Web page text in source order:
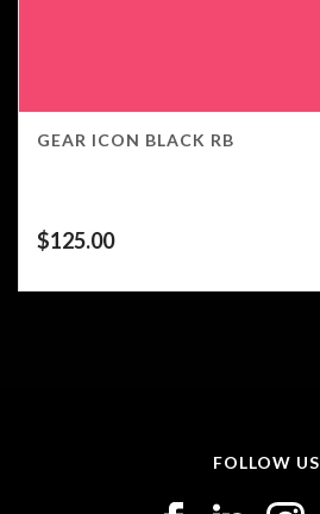
GEAR ICON BLACK RB
$125.00
FOLLOW US